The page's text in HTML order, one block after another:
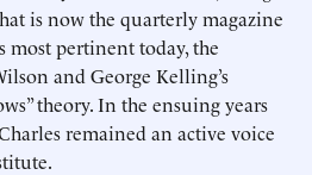
is now the quarterly magazine
most pertinent today, the
and George Kelling’s
theory. In the ensuing years
remained an active voice